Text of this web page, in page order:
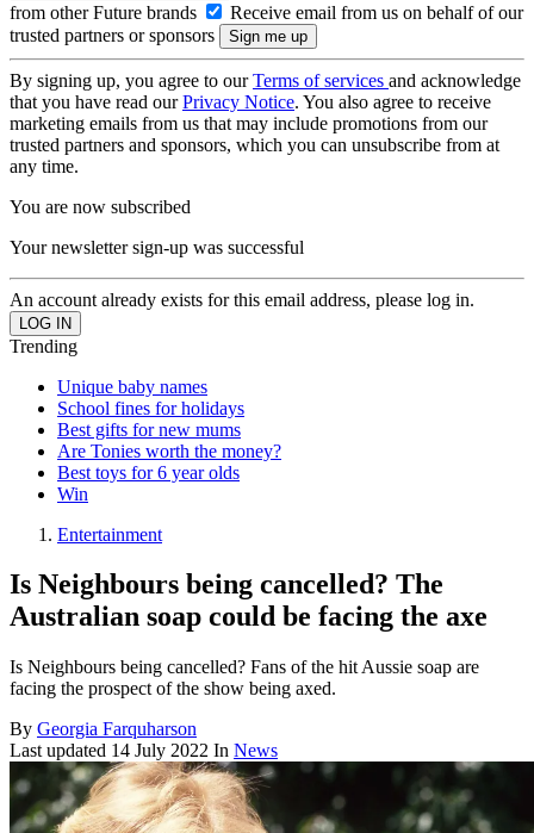
from other Future brands
Receive email from us on behalf of our
trusted partners or sponsors
By signing up, you agree to ourTerms of services and acknowledge
that you have read ourPrivacy Notice. You also agree to receive
marketing emails from us that may include promotions from our
trusted partners and sponsors, which you can unsubscribe from at
any time.
You are now subscribed
Your newsletter sign-up was successful
An account already exists for this email address, please log in.
Trending
Unique baby names
School fines for holidays
Best gifts for new mums
Are Tonies worth the money?
Best toys for 6 year olds
Win
Entertainment
Is Neighbours being cancelled? The
Australian soap could be facing the axe
Is Neighbours being cancelled? Fans of the hit Aussie soap are
facing the prospect of the show being axed.
By Georgia Farquharson
Last updated 14 July 2022 In News